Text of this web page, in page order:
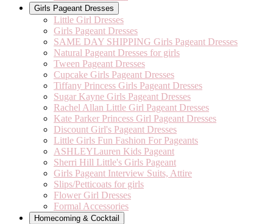
Girls Pageant Dresses
Little Girl Dresses
Girls Pageant Dresses
SAME DAY SHIPPING Girls Pageant Dresses
Natural Pageant Dresses for girls
Tween Pageant Dresses
Cupcake Girls Pageant Dresses
Tiffany Princess Girls Pageant Dresses
Sugar Kayne Girls Pageant Dresses
Rachel Allan Little Girl Pageant Dresses
Kate Parker Princess Girl Pageant Dresses
Discount Girl's Pageant Dresses
Little Girls Fun Fashion For Pageants
ASHLEYLauren Kids Pageant
Sherri Hill Little's Girls Pageant
Girls Pageant Interview Suits, Attire
Slips/Petticoats for girls
Flower Girl Dresses
Formal Accessories
Homecoming & Cocktail